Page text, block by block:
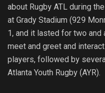
about Rugby ATL during
at Grady Stadium (929
1, and it lasted for two and
meet and greet and
players, followed by
Atlanta Youth Rugby (AYR).